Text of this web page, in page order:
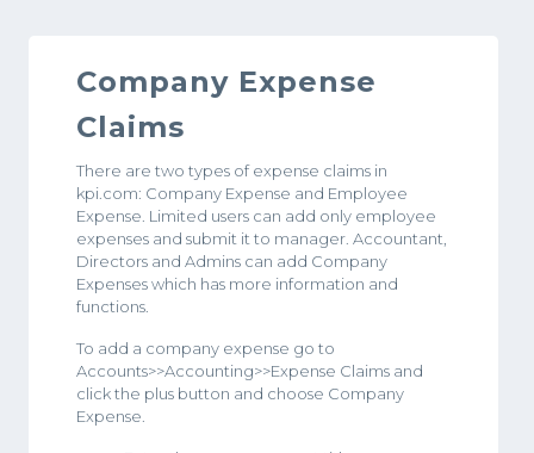
Company Expense
Claims
There are two types of expense claims in
kpi.com: Company Expense and Employee
Expense. Limited users can add only employee
expenses and submit it to manager. Accountant,
Directors and Admins can add Company
Expenses which has more information and
functions.
To add a company expense go to
Accounts>>Accounting>>Expense Claims and
click the plus button and choose Company
Expense.